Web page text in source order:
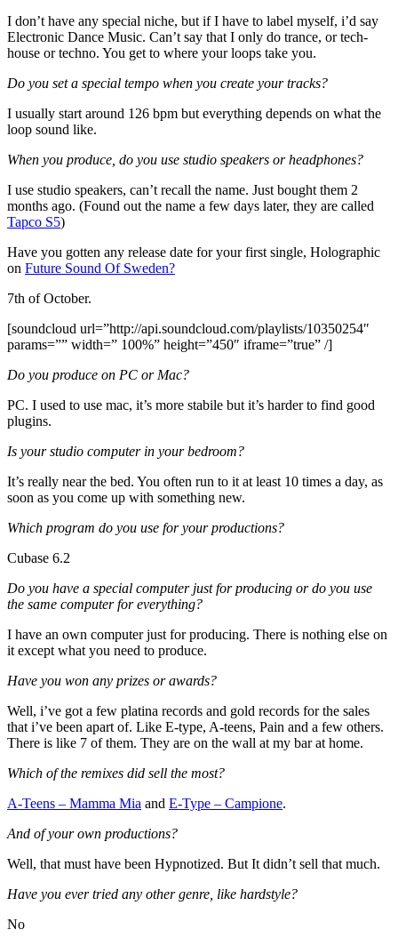
I don’t have any special niche, but if I have to label myself, i’d say
Electronic Dance Music. Can’t say that I only do trance, or tech-
house or techno. You get to where your loops take you.
Do you set a special tempo when you create your tracks?
I usually start around 126 bpm but everything depends on what the
loop sound like.
When you produce, do you use studio speakers or headphones?
I use studio speakers, can’t recall the name. Just bought them 2
months ago. (Found out the name a few days later, they are called
Tapco S5)
Have you gotten any release date for your first single, Holographic
on Future Sound Of Sweden?
7th of October.
[soundcloud url=”http://api.soundcloud.com/playlists/10350254″
params=”” width=” 100%” height=”450″ iframe=”true” /]
Do you produce on PC or Mac?
PC. I used to use mac, it’s more stabile but it’s harder to find good
plugins.
Is your studio computer in your bedroom?
It’s really near the bed. You often run to it at least 10 times a day, as
soon as you come up with something new.
Which program do you use for your productions?
Cubase 6.2
Do you have a special computer just for producing or do you use
the same computer for everything?
I have an own computer just for producing. There is nothing else on
it except what you need to produce.
Have you won any prizes or awards?
Well, i’ve got a few platina records and gold records for the sales
that i’ve been apart of. Like E-type, A-teens, Pain and a few others.
There is like 7 of them. They are on the wall at my bar at home.
Which of the remixes did sell the most?
A-Teens – Mamma Mia and E-Type – Campione.
And of your own productions?
Well, that must have been Hypnotized. But It didn’t sell that much.
Have you ever tried any other genre, like hardstyle?
No